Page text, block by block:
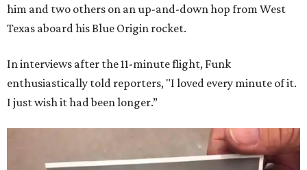
him and two others on an up-and-down hop from West
Texas aboard his Blue Origin rocket.
In interviews after the 11-minute flight, Funk
enthusiastically told reporters, "I loved every minute of it.
I just wish it had been longer.”